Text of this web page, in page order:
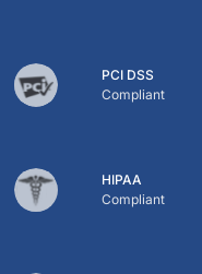
PCI DSS
Compliant
HIPAA
Compliant